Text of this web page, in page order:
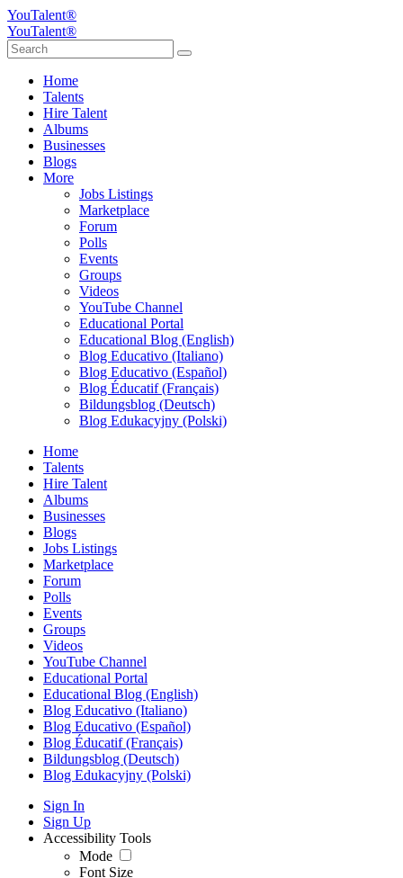
YouTalent®
YouTalent®
Home
Talents
Hire Talent
Albums
Businesses
Blogs
More
Jobs Listings
Marketplace
Forum
Polls
Events
Groups
Videos
YouTube Channel
Educational Portal
Educational Blog (English)
Blog Educativo (Italiano)
Blog Educativo (Español)
Blog Éducatif (Français)
Bildungsblog (Deutsch)
Blog Edukacyjny (Polski)
Home
Talents
Hire Talent
Albums
Businesses
Blogs
Jobs Listings
Marketplace
Forum
Polls
Events
Groups
Videos
YouTube Channel
Educational Portal
Educational Blog (English)
Blog Educativo (Italiano)
Blog Educativo (Español)
Blog Éducatif (Français)
Bildungsblog (Deutsch)
Blog Edukacyjny (Polski)
Sign In
Sign Up
Accessibility Tools
Mode
Font Size